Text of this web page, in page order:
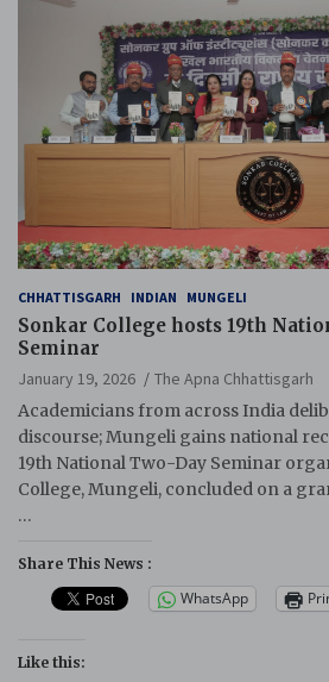
CHHATTISGARH INDIAN MUNGELI
Sonkar College hosts 19th
Seminar
January 19, 2026
The Apna Chhattisgarh
Academicians from across India
discourse; Mungeli gains national
19th National Two-Day Seminar
College, Mungeli, concluded on a
…
Share This News :
WhatsApp
Like this: